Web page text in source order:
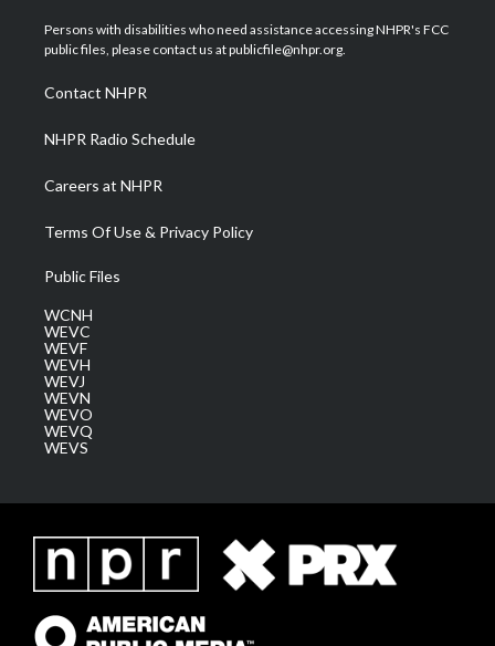
t
e
a
g
a
m
u
b
b
o
e
d
Persons with disabilities who need assistance accessing NHPR's FCC
public files, please contact us at publicfile@nhpr.org.
Contact NHPR
NHPR Radio Schedule
Careers at NHPR
Terms Of Use & Privacy Policy
Public Files
WCNH
WEVC
WEVF
WEVH
WEVJ
WEVN
WEVO
WEVQ
WEVS